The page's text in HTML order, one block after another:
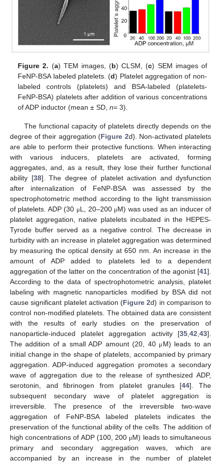
Figure 2. (a) TEM images, (b) CLSM, (c) SEM images of
FeNP-BSA labeled platelets. (d) Platelet aggregation of non-
labeled controls (platelets) and BSA-labeled (platelets-
FeNP-BSA) platelets after addition of various concentrations
of ADP inductor (mean ± SD,n= 3).
The functional capacity of platelets directly depends on the
degree of their aggregation (Figure 2d). Non-activated platelets
are able to perform their protective functions. When interacting
with various inducers, platelets are activated, forming
aggregates, and, as a result, they lose their further functional
ability [38]. The degree of platelet activation and dysfunction
after internalization of FeNP-BSA was assessed by the
spectrophotometric method according to the light transmission
of platelets. ADP (30 μL, 20–200 μM) was used as an inducer of
platelet aggregation, native platelets incubated in the HEPES-
Tyrode buffer served as a negative control. The decrease in
turbidity with an increase in platelet aggregation was determined
by measuring the optical density at 650 nm. An increase in the
amount of ADP added to platelets led to a dependent
aggregation of the latter on the concentration of the agonist [41].
According to the data of spectrophotometric analysis, platelet
labeling with magnetic nanoparticles modified by BSA did not
cause significant platelet activation (Figure 2d) in comparison to
control non-modified platelets. The obtained data are consistent
with the results of early studies on the preservation of
nanoparticle-induced platelet aggregation activity [35 42 43].
The addition of a small ADP amount (20, 40 μM) leads to an
initial change in the shape of platelets, accompanied by primary
aggregation. ADP-induced aggregation promotes a secondary
wave of aggregation due to the release of synthesized ADP,
serotonin, and fibrinogen from platelet granules [44]. The
subsequent secondary wave of platelet aggregation is
irreversible. The presence of the irreversible two-wave
aggregation of FeNP-BSA labeled platelets indicates the
preservation of the functional ability of the cells. The addition of
high concentrations of ADP (100, 200 μM) leads to simultaneous
primary and secondary aggregation waves, which are
accompanied by an increase in the number of platelet